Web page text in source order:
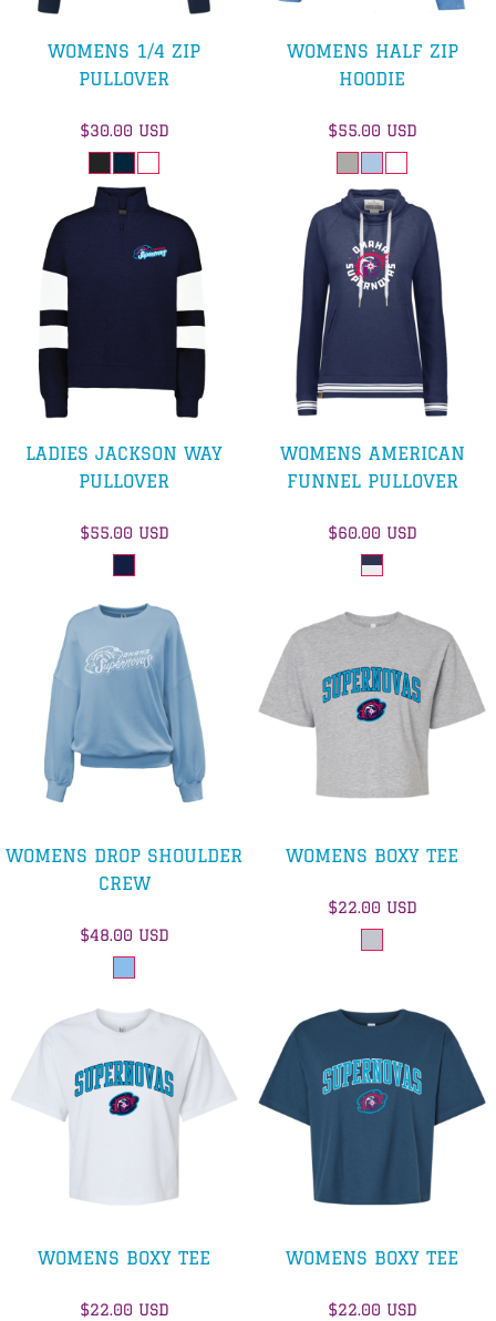
WOMENS 1/4 ZIP
PULLOVER
$30.00 USD
WOMENS HALF ZIP
HOODIE
$55.00 USD
LADIES JACKSON WAY
PULLOVER
$55.00 USD
WOMENS AMERICAN
FUNNEL PULLOVER
$60.00 USD
WOMENS DROP SHOULDER
CREW
$48.00 USD
WOMENS BOXY TEE
$22.00 USD
WOMENS BOXY TEE
$22.00 USD
WOMENS BOXY TEE
$22.00 USD